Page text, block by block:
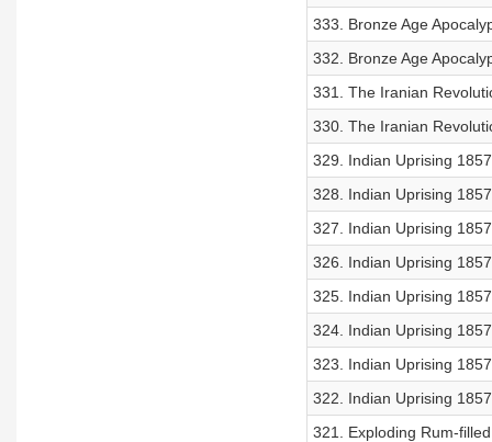
333. Bronze Age
332. Bronze Age
331. The Iranian
330. The Iranian
329. Indian Uprising
328. Indian Uprising
327. Indian Uprising
326. Indian Uprising
325. Indian Uprising
324. Indian Uprising
323. Indian Uprising
322. Indian Uprising
321. Exploding Rum-